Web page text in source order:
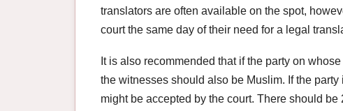
translators are often available on the spot,
court the same day of their need for a legal
It is also recommended that if the party on
the witnesses should also be Muslim. If the
might be accepted by the court. There should